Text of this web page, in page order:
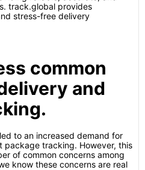
track.global provides
stress-free delivery
common
and
to an increased demand for
package tracking. However, this
of common concerns among
know these concerns are real